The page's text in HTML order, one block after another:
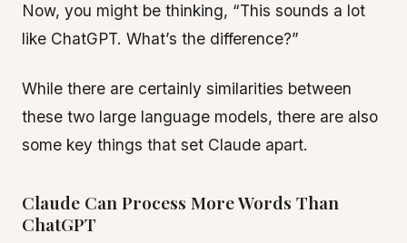
Now, you might be thinking, “This sounds a lot
like ChatGPT. What’s the difference?”
While there are certainly similarities between
these two large language models, there are also
some key things that set Claude apart.
Claude Can Process More Words Than
ChatGPT